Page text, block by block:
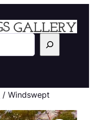
/ Windswept